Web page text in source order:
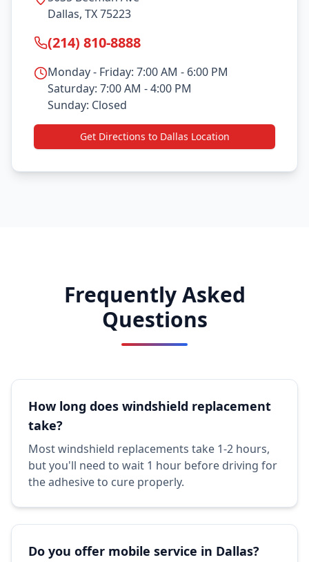
Dallas, TX 75223
(214) 810-8888
Monday - Friday: 7:00 AM - 6:00 PM
Saturday: 7:00 AM - 4:00 PM
Sunday: Closed
Get Directions to Dallas Location
Frequently Asked
Questions
How long does windshield replacement
take?
Most windshield replacements take 1-2 hours,
but you'll need to wait 1 hour before driving for
the adhesive to cure properly.
Do you offer mobile service in Dallas?